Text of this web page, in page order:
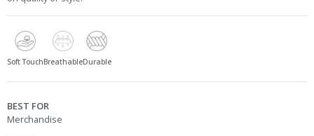
Soft TouchBreathableDurable
BEST FOR
Merchandise